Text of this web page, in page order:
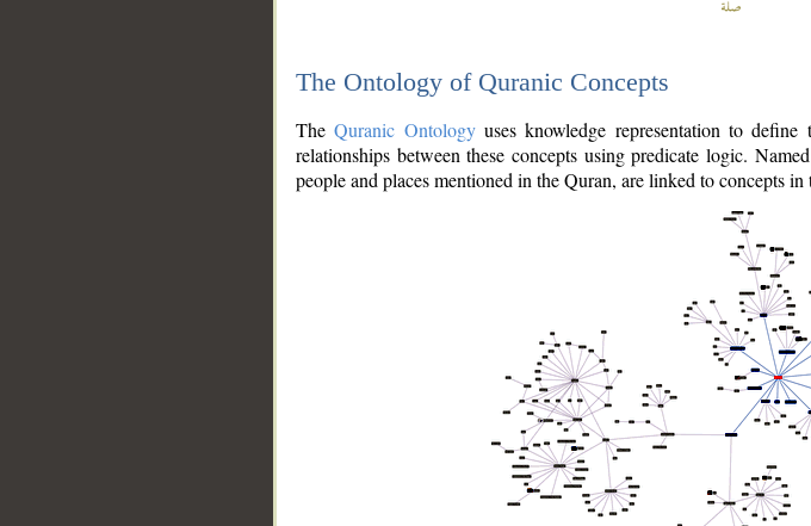
The Ontology of Quranic Concepts
TheQuranic Ontologyuses knowledge representation to
relationships between these concepts using predicate logic.
people and places mentioned in the Quran, are linked to concepts in